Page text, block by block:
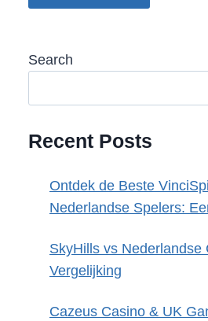
Search
Recent Posts
Ontdek de Beste
Nederlandse Spelers:
SkyHills vs Nederlandse
Vergelijking
Cazeus Casino & UK